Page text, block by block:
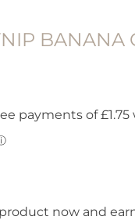
BANANA
now and